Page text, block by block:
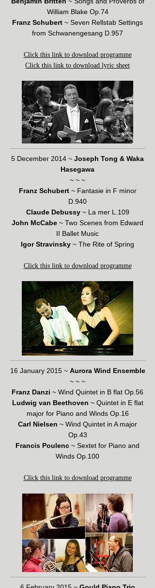
William Blake Op.74
Franz Schubert ~ Seven Rellstab Settings
from Schwanengesang D.957
Click this link to download programme
Click this link to download lyric sheet
5 December 2014 ~ Joseph Tong & Waka
Hasegawa
~ ~ ~
Franz Schubert~ Fantasie in F minor
D.940
Claude Debussy~ La mer L.109
John McCabe ~ Two Scenes from Edward
II Ballet Music
Igor Stravinsky ~ The Rite of Spring
Click this link to download programme
16 January 2015 ~ Aurora Wind Ensemble
~ ~ ~
Franz Danzi ~ Wind Quintet in B flat Op.56
Ludwig van Beethoven ~ Quintet in E flat
major for Piano and Winds Op.16
Carl Nielsen ~ Wind Quintet in A major
Op.43
Francis Poulenc ~ Sextet for Piano and
Winds Op.100
Click this link to download programme